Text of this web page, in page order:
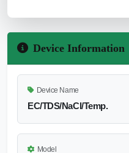
Device Information
Device Name
EC/TDS/NaCl/Temp.
Model